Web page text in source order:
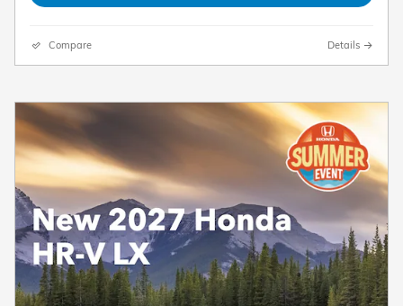
Compare Details